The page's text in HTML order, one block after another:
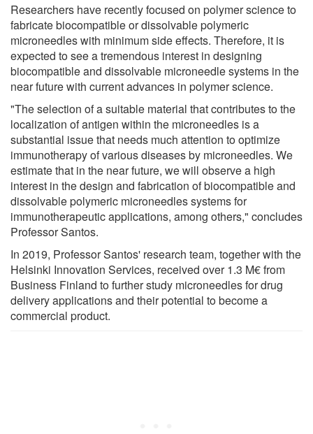
Researchers have recently focused on polymer science to
fabricate biocompatible or dissolvable polymeric
microneedles with minimum side effects. Therefore, it is
expected to see a tremendous interest in designing
biocompatible and dissolvable microneedle systems in the
near future with current advances in polymer science.
"The selection of a suitable material that contributes to the
localization of antigen within the microneedles is a
substantial issue that needs much attention to optimize
immunotherapy of various diseases by microneedles. We
estimate that in the near future, we will observe a high
interest in the design and fabrication of biocompatible and
dissolvable polymeric microneedles systems for
immunotherapeutic applications, among others," concludes
Professor Santos.
In 2019, Professor Santos' research team, together with the
Helsinki Innovation Services, received over 1.3 M€ from
Business Finland to further study microneedles for drug
delivery applications and their potential to become a
commercial product.